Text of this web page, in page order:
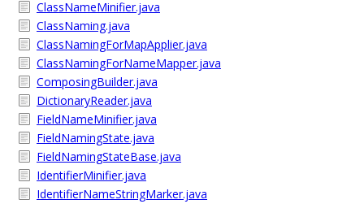
ClassNameMinifier.java
ClassNaming.java
ClassNamingForMapApplier.java
ClassNamingForNameMapper.java
ComposingBuilder.java
DictionaryReader.java
FieldNameMinifier.java
FieldNamingState.java
FieldNamingStateBase.java
IdentifierMinifier.java
IdentifierNameStringMarker.java